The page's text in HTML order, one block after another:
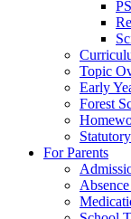
Topic
Early
Forest
For Parents